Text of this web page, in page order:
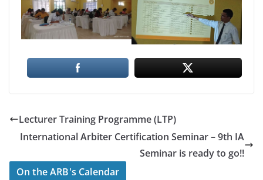
Lecturer Training Programme (LTP)
International Arbiter Certification Seminar – 9th IA
Seminar is ready to go!!
On the ARB's Calendar